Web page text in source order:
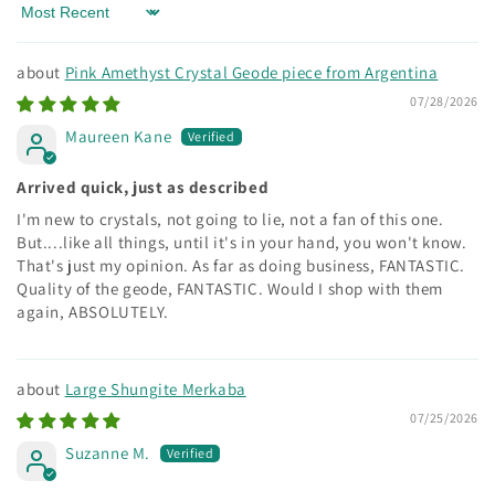
Sort by
Pink Amethyst Crystal Geode piece from Argentina
07/28/2026
Maureen Kane
Arrived quick, just as described
I'm new to crystals, not going to lie, not a fan of this one.
But....like all things, until it's in your hand, you won't know.
That's just my opinion. As far as doing business, FANTASTIC.
Quality of the geode, FANTASTIC. Would I shop with them
again, ABSOLUTELY.
Large Shungite Merkaba
07/25/2026
Suzanne M.